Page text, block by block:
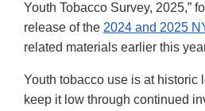
Youth Tobacco Survey, 2025,”
release of the 2024 and 2025
related materials earlier this
Youth tobacco use is at historic
keep it low through continued